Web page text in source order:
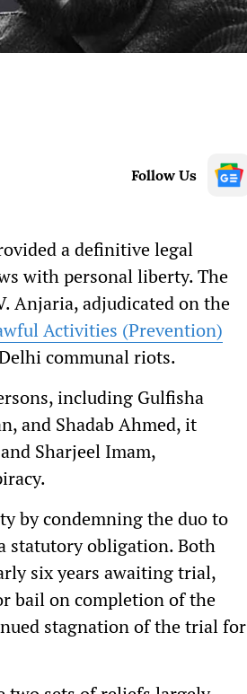
Follow Us
a definitive legal
with personal liberty. The
Anjaria, adjudicated on the
Activities (Prevention)
communal riots.
including Gulfisha
and Shadab Ahmed, it
Sharjeel Imam,
by condemning the duo to
obligation. Both
six years awaiting trial,
bail on completion of the
stagnation of the trial for